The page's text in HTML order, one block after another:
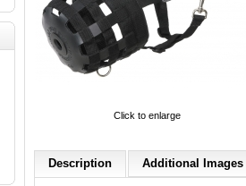
Click to enlarge
Description Additional Images